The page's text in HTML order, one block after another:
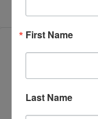
Video
First Name
Last Name